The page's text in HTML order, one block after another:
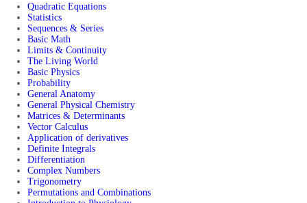
Quadratic Equations
Statistics
Sequences & Series
Basic Math
Limits & Continuity
The Living World
Basic Physics
Probability
General Anatomy
General Physical Chemistry
Matrices & Determinants
Vector Calculus
Application of derivatives
Definite Integrals
Differentiation
Complex Numbers
Trigonometry
Permutations and Combinations